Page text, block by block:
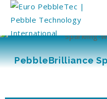
PebbleBrilliance